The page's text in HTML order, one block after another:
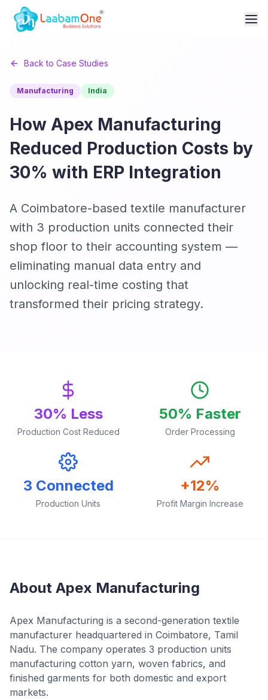
Back to Case Studies
Manufacturing India
How Apex Manufacturing
Reduced Production Costs by
30% with ERP Integration
A Coimbatore-based textile manufacturer
with 3 production units connected their
shop floor to their accounting system —
eliminating manual data entry and
unlocking real-time costing that
transformed their pricing strategy.
30% Less
Production Cost Reduced
50% Faster
Order Processing
3 Connected
Production Units
+12%
Profit Margin Increase
About Apex Manufacturing
Apex Manufacturing is a second-generation textile
manufacturer headquartered in Coimbatore, Tamil
Nadu. The company operates 3 production units
manufacturing cotton yarn, woven fabrics, and
finished garments for both domestic and export
markets.